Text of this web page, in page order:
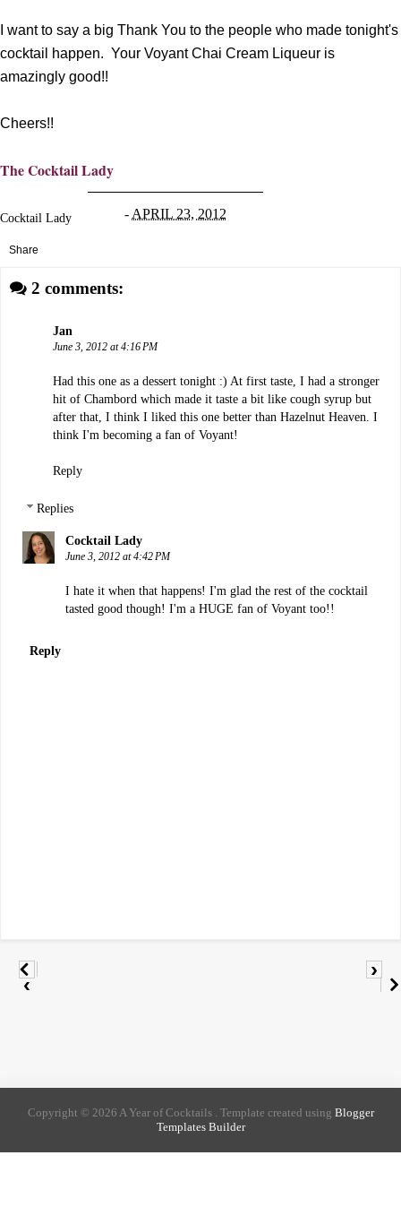
I want to say a big Thank You to the people who made tonight's
cocktail happen. Your Voyant Chai Cream Liqueur is
amazingly good!!
Cheers!!
The Cocktail Lady
Cocktail Lady - APRIL 23, 2012
Share
2 comments:
Jan
June 3, 2012 at 4:16 PM
Had this one as a dessert tonight :) At first taste, I had a stronger
hit of Chambord which made it taste a bit like cough syrup but
after that, I think I liked this one better than Hazelnut Heaven. I
think I'm becoming a fan of Voyant!
Reply
Replies
Cocktail Lady
June 3, 2012 at 4:42 PM
I hate it when that happens! I'm glad the rest of the cocktail
tasted good though! I'm a HUGE fan of Voyant too!!
Reply
‹
›
Copyright © 2026 A Year of Cocktails. Template created using Blogger
Templates Builder